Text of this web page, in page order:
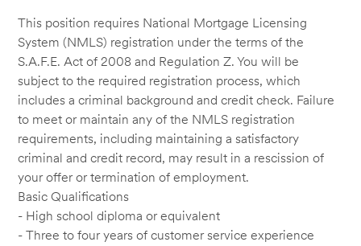
This position requires National Mortgage Licensing
System (NMLS) registration under the terms of the
S.A.F.E. Act of 2008 and Regulation Z. You will be
subject to the required registration process, which
includes a criminal background and credit check. Failure
to meet or maintain any of the NMLS registration
requirements, including maintaining a satisfactory
criminal and credit record, may result in a rescission of
your offer or termination of employment.
Basic Qualifications
- High school diploma or equivalent
- Three to four years of customer service experience